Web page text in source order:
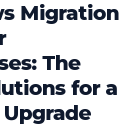
Migration
The
for a